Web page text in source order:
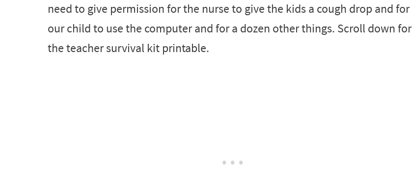
need to give permission for the nurse to give the kids a cough drop and for
our child to use the computer and for a dozen other things. Scroll down for
the teacher survival kit printable.